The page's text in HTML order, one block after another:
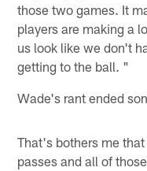
those two games. It
players are making a
us look like we don't
getting to the ball. "
Wade's rant ended
That's bothers me
passes and all of